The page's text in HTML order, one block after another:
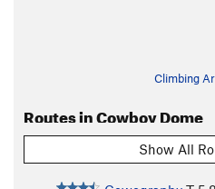
Climbing
Routes in Cowboy Dome
Show All